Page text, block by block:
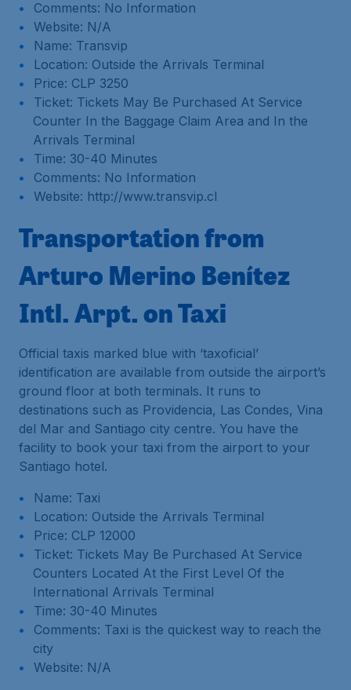
Comments: No Information
Website: N/A
Name: Transvip
Location: Outside the Arrivals Terminal
Price: CLP 3250
Ticket: Tickets May Be Purchased At Service
Counter In the Baggage Claim Area and In the
Arrivals Terminal
Time: 30-40 Minutes
Comments: No Information
Website: http://www.transvip.cl
Transportation from
Arturo Merino Benítez
Intl. Arpt. on Taxi
Official taxis marked blue with ‘taxoficial’
identification are available from outside the airport’s
ground floor at both terminals. It runs to
destinations such as Providencia, Las Condes, Vina
del Mar and Santiago city centre. You have the
facility to book your taxi from the airport to your
Santiago hotel.
Name: Taxi
Location: Outside the Arrivals Terminal
Price: CLP 12000
Ticket: Tickets May Be Purchased At Service
Counters Located At the First Level Of the
International Arrivals Terminal
Time: 30-40 Minutes
Comments: Taxi is the quickest way to reach the
city
Website: N/A